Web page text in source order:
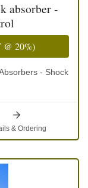
absorber -
@ 20%)
- Shock
& Ordering